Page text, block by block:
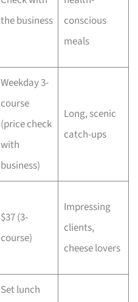
the business
conscious
meals
Weekday 3-
course
(price check
with
business)
Long, scenic
catch-ups
$37 (3-
course)
Impressing
clients,
cheese lovers
Set lunch